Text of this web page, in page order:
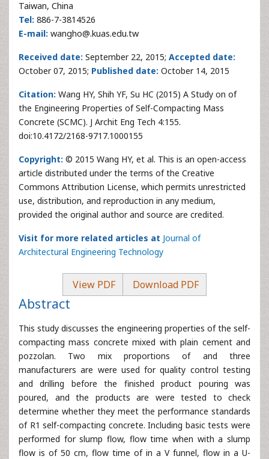
Taiwan, China
Tel: 886-7-3814526
E-mail: wangho@.kuas.edu.tw
Received date: September 22, 2015; Accepted date:
October 07, 2015; Published date: October 14, 2015
Citation: Wang HY, Shih YF, Su HC (2015) A Study on of
the Engineering Properties of Self-Compacting Mass
Concrete (SCMC). J Archit Eng Tech 4:155.
doi:10.4172/2168-9717.1000155
Copyright: © 2015 Wang HY, et al. This is an open-access
article distributed under the terms of the Creative
Commons Attribution License, which permits unrestricted
use, distribution, and reproduction in any medium,
provided the original author and source are credited.
Visit for more related articles at Journal of
Architectural Engineering Technology
View PDF Download PDF
Abstract
This study discusses the engineering properties of the self-
compacting mass concrete mixed with plain cement and
pozzolan. Two mix proportions of and three
manufacturers are were used for quality control testing
and drilling before the finished product pouring was
poured, and the products are were tested to check
determine whether they meet the performance standards
of R1 self-compacting concrete. Including basic tests were
performed for slump flow, flow time when with a slump
flow is of 50 cm, flow time of in a V funnel, flow in a U-